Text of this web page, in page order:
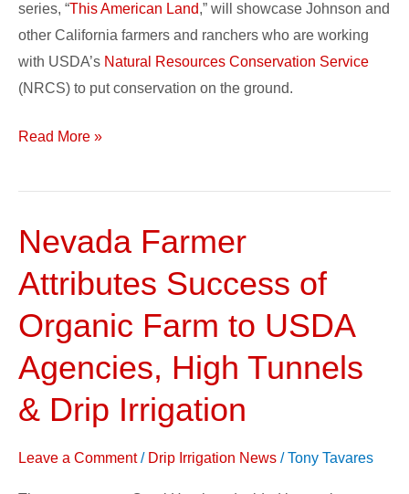
series, “This American Land,” will showcase Johnson and
other California farmers and ranchers who are working
with USDA’s Natural Resources Conservation Service
(NRCS) to put conservation on the ground.
Read More »
Nevada Farmer
Attributes Success of
Organic Farm to USDA
Agencies, High Tunnels
& Drip Irrigation
Leave a Comment / Drip Irrigation News /Tony Tavares
Nevada
Attributes
Success
of
Organic
to